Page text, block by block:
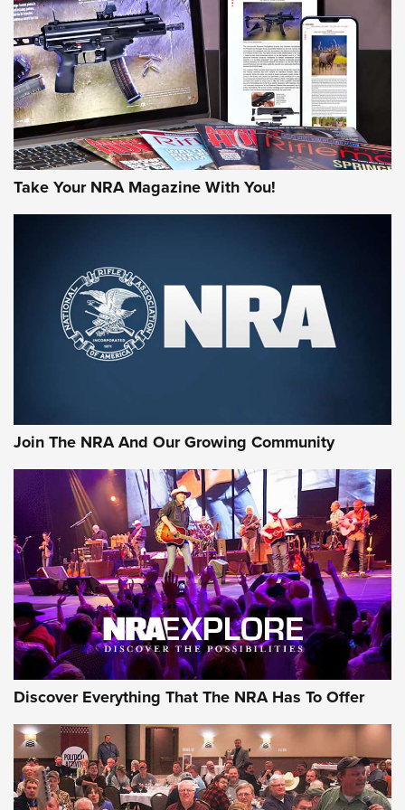
MORE INTERESTS MORE NRA
Take Your NRA Magazine With You!
Join The NRA And Our Growing Community
Discover Everything That The NRA Has To Offer